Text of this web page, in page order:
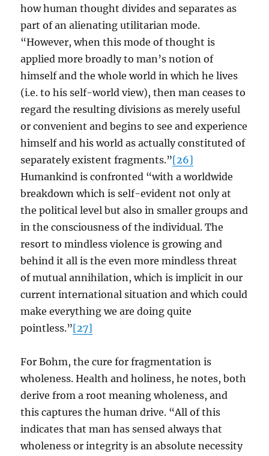
how human thought divides and separates as
part of an alienating utilitarian mode.
“However, when this mode of thought is
applied more broadly to man’s notion of
himself and the whole world in which he lives
(i.e. to his self-world view), then man ceases to
regard the resulting divisions as merely useful
or convenient and begins to see and experience
himself and his world as actually constituted of
separately existent fragments.”[26]
Humankind is confronted “with a worldwide
breakdown which is self-evident not only at
the political level but also in smaller groups and
in the consciousness of the individual. The
resort to mindless violence is growing and
behind it all is the even more mindless threat
of mutual annihilation, which is implicit in our
current international situation and which could
make everything we are doing quite
pointless.”[27]
For Bohm, the cure for fragmentation is
wholeness. Health and holiness, he notes, both
derive from a root meaning wholeness, and
this captures the human drive. “All of this
indicates that man has sensed always that
wholeness or integrity is an absolute necessity